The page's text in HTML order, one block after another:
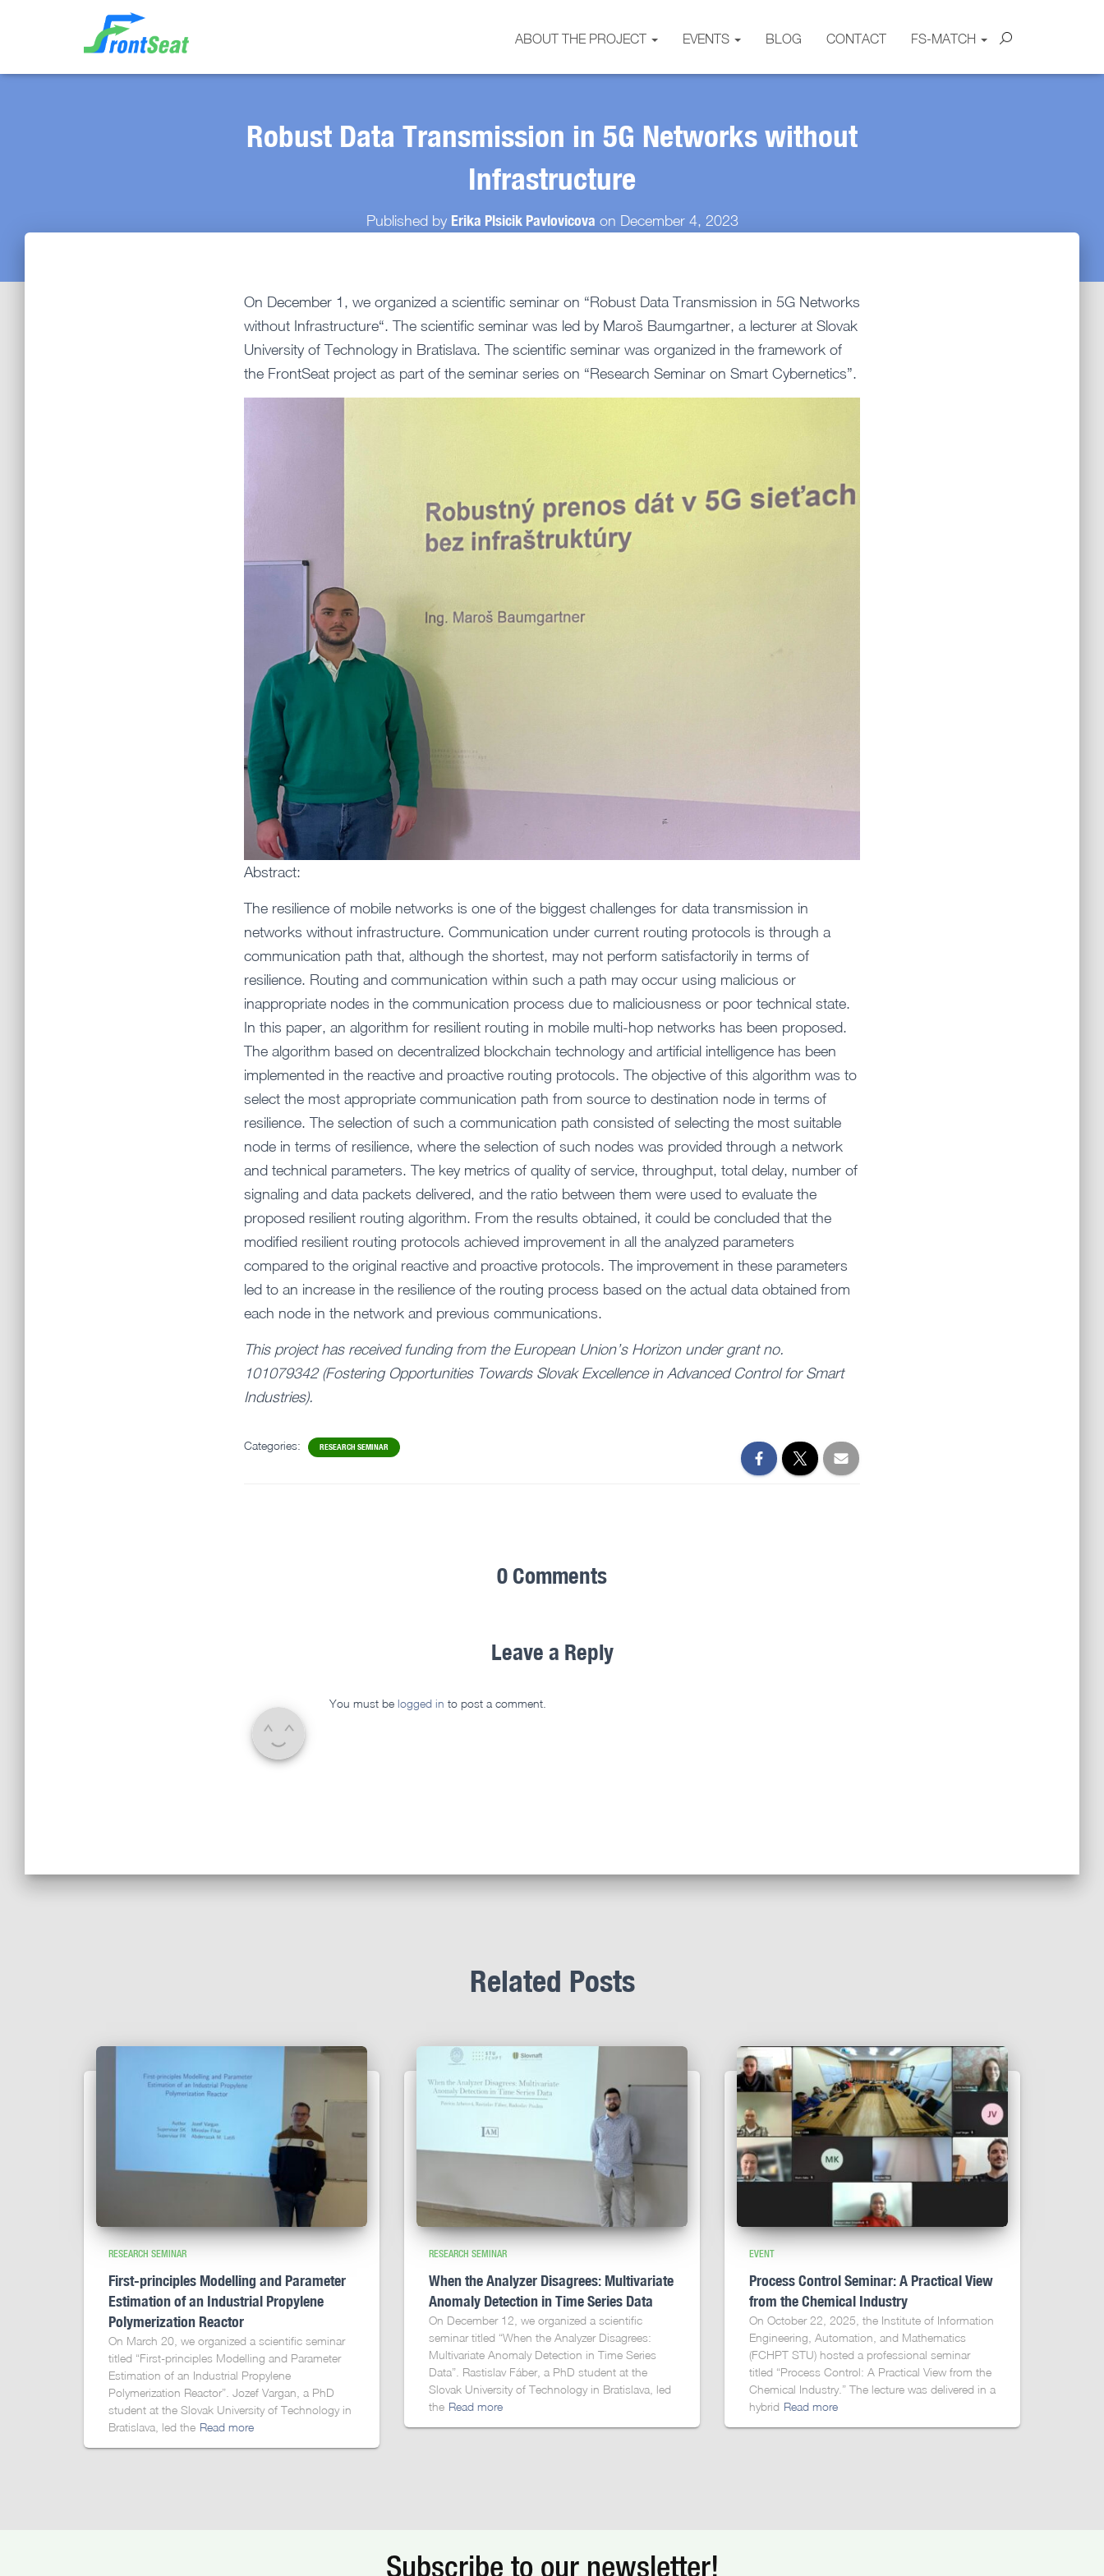
ABOUT THE PROJECT EVENTS BLOG CONTACT FS-MATCH
Robust Data Transmission in 5G Networks without
Infrastructure
Published by Erika Plsicik Pavlovicova on December 4, 2023
On December 1, we organized a scientific seminar on “Robust Data Transmission in 5G Networks
without Infrastructure“. The scientific seminar was led by Maroš Baumgartner, a lecturer at Slovak
University of Technology in Bratislava. The scientific seminar was organized in the framework of
the FrontSeat project as part of the seminar series on “Research Seminar on Smart Cybernetics”.
Abstract:
The resilience of mobile networks is one of the biggest challenges for data transmission in
networks without infrastructure. Communication under current routing protocols is through a
communication path that, although the shortest, may not perform satisfactorily in terms of
resilience. Routing and communication within such a path may occur using malicious or
inappropriate nodes in the communication process due to maliciousness or poor technical state.
In this paper, an algorithm for resilient routing in mobile multi-hop networks has been proposed.
The algorithm based on decentralized blockchain technology and artificial intelligence has been
implemented in the reactive and proactive routing protocols. The objective of this algorithm was to
select the most appropriate communication path from source to destination node in terms of
resilience. The selection of such a communication path consisted of selecting the most suitable
node in terms of resilience, where the selection of such nodes was provided through a network
and technical parameters. The key metrics of quality of service, throughput, total delay, number of
signaling and data packets delivered, and the ratio between them were used to evaluate the
proposed resilient routing algorithm. From the results obtained, it could be concluded that the
modified resilient routing protocols achieved improvement in all the analyzed parameters
compared to the original reactive and proactive protocols. The improvement in these parameters
led to an increase in the resilience of the routing process based on the actual data obtained from
each node in the network and previous communications.
This project has received funding from the European Union’s Horizon under grant no.
101079342 (Fostering Opportunities Towards Slovak Excellence in Advanced Control for Smart
Industries).
Categories: RESEARCH SEMINAR
0 Comments
Leave a Reply
You must be logged in to post a comment.
Related Posts
RESEARCH SEMINAR
First-principles Modelling and Parameter
Estimation of an Industrial Propylene
Polymerization Reactor
On March 20, we organized a scientific seminar
titled “First-principles Modelling and Parameter
Estimation of an Industrial Propylene
Polymerization Reactor”. Jozef Vargan, a PhD
student at the Slovak University of Technology in
Bratislava, led the Read more
RESEARCH SEMINAR
When the Analyzer Disagrees: Multivariate
Anomaly Detection in Time Series Data
On December 12, we organized a scientific
seminar titled “When the Analyzer Disagrees:
Multivariate Anomaly Detection in Time Series
Data”. Rastislav Fáber, a PhD student at the
Slovak University of Technology in Bratislava, led
the Read more
EVENT
Process Control Seminar: A Practical View
from the Chemical Industry
On October 22, 2025, the Institute of Information
Engineering, Automation, and Mathematics
(FCHPT STU) hosted a professional seminar
titled “Process Control: A Practical View from the
Chemical Industry.” The lecture was delivered in a
hybrid Read more
Subscribe to our newsletter!